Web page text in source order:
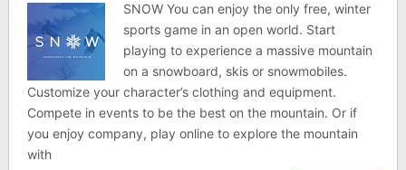
SNOW You can enjoy the only free, winter
sports game in an open world. Start
playing to experience a massive mountain
on a snowboard, skis or snowmobiles.
Customize your character’s clothing and equipment.
Compete in events to be the best on the mountain. Or if
you enjoy company, play online to explore the mountain
with